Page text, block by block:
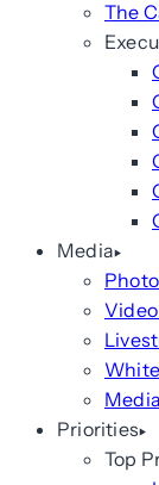
The
Media
Priorities
Top